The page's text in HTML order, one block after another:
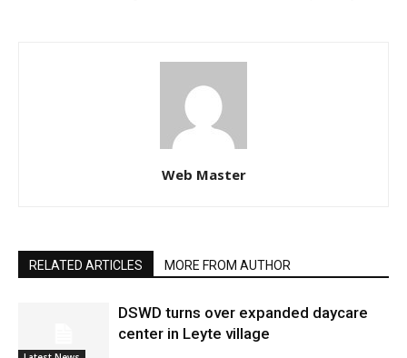
Web Master
RELATED ARTICLES MORE FROM AUTHOR
DSWD turns over expanded daycare
center in Leyte village